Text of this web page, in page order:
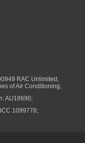
RAC Unlimited,
of Air Conditioning;
AU18690;
1099778;